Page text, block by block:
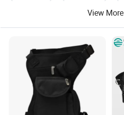
View More